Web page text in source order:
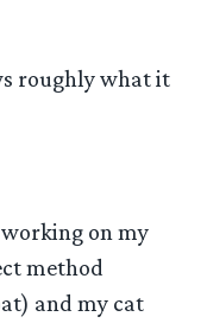
roughly what it
working on my
method
and my cat